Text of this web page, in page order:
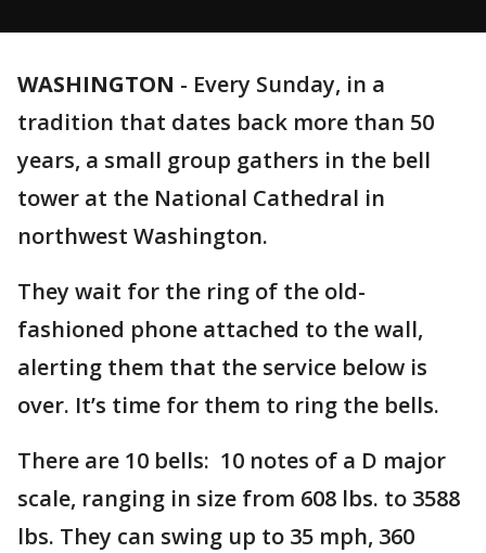
WASHINGTON - Every Sunday, in a
tradition that dates back more than 50
years, a small group gathers in the bell
tower at the National Cathedral in
northwest Washington.
They wait for the ring of the old-
fashioned phone attached to the wall,
alerting them that the service below is
over. It’s time for them to ring the bells.
There are 10 bells: 10 notes of a D major
scale, ranging in size from 608 lbs. to 3588
lbs. They can swing up to 35 mph, 360